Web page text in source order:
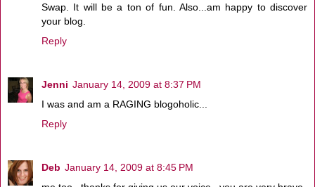
Swap. It will be a ton of fun. Also...am happy to discover
your blog.
Reply
Jenni January 14, 2009 at 8:37 PM
I was and am a RAGING blogoholic...
Reply
Deb January 14, 2009 at 8:45 PM